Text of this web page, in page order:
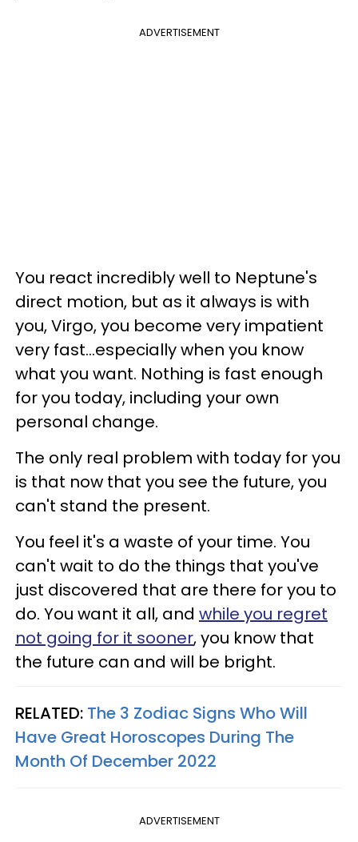
ADVERTISEMENT
You react incredibly well to Neptune's
direct motion, but as it always is with
you, Virgo, you become very impatient
very fast...especially when you know
what you want. Nothing is fast enough
for you today, including your own
personal change.
The only real problem with today for you
is that now that you see the future, you
can't stand the present.
You feel it's a waste of your time. You
can't wait to do the things that you've
just discovered that are there for you to
do. You want it all, and while you regret
not going for it sooner, you know that
the future can and will be bright.
RELATED: The 3 Zodiac Signs Who Will
Have Great Horoscopes During The
Month Of December 2022
ADVERTISEMENT